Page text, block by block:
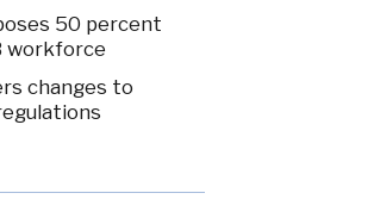
50 percent
workforce
changes to